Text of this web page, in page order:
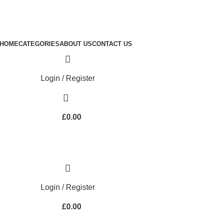
HOMECATEGORIESABOUT USCONTACT US
Login / Register
£0.00
Login / Register
£0.00